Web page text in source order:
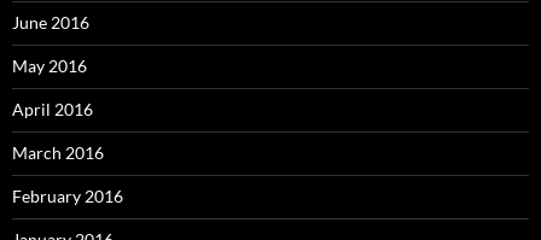
June 2016
May 2016
April 2016
March 2016
February 2016